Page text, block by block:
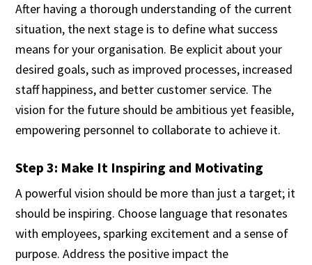
After having a thorough understanding of the current
situation, the next stage is to define what success
means for your organisation. Be explicit about your
desired goals, such as improved processes, increased
staff happiness, and better customer service. The
vision for the future should be ambitious yet feasible,
empowering personnel to collaborate to achieve it.
Step 3: Make It Inspiring and Motivating
A powerful vision should be more than just a target; it
should be inspiring. Choose language that resonates
with employees, sparking excitement and a sense of
purpose. Address the positive impact the